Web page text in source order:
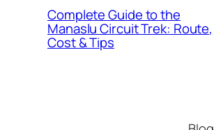
Complete Guide to the
Manaslu Circuit Trek: Route,
Cost & Tips